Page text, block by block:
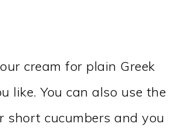
cream for plain Greek
like. You can also use the
short cucumbers and you